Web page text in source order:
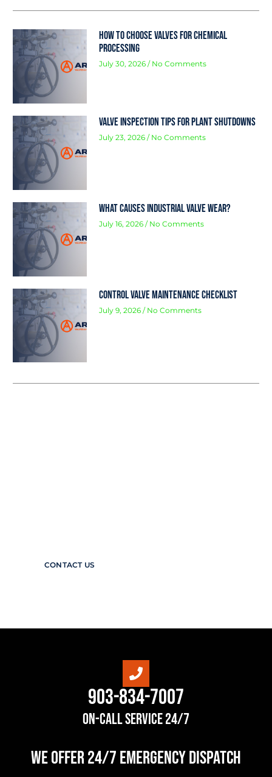
How to Choose Valves for Chemical
Processing
July 30, 2026 No Comments
Valve Inspection Tips for Plant Shutdowns
July 23, 2026 No Comments
What Causes Industrial Valve Wear?
July 16, 2026 No Comments
Control Valve Maintenance Checklist
July 9, 2026 No Comments
CONTACT US
903-834-7007
On-Call Service 24/7
we offer 24/7 Emergency Dispatch